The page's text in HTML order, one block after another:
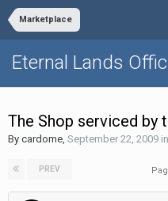
Marketplace
Eternal Lands
The Shop serviced by
By cardome, September 22, 2009 in
PREV